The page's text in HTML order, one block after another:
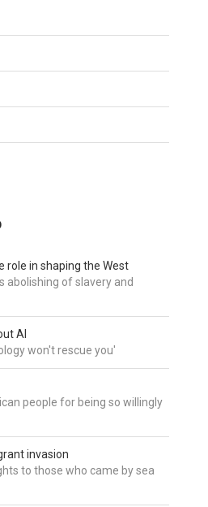
role in shaping the West
abolishing of slavery and
AI
won't rescue you'
people for being so willingly
invasion
to those who came by sea